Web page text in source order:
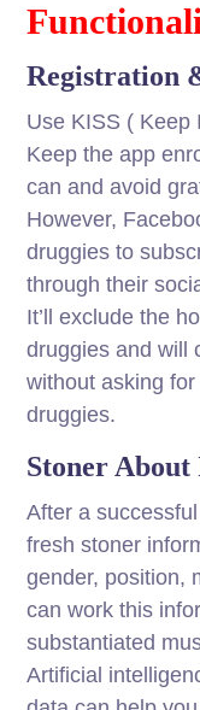
Registration
Use KISS ( Keep
Keep the app
can and avoid
However,
druggies to
through their
It’ll exclude the
druggies and will
without asking
druggies.
Stoner About
After a
fresh stoner
gender, position,
can work this
substantiated
Artificial